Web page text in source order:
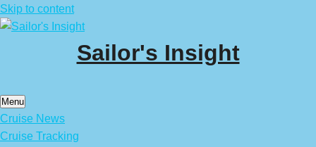
Skip to content
Sailor's Insight
Menu
Cruise News
Cruise Tracking